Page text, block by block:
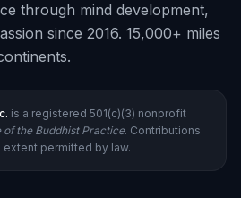
through mind development,
since 2016. 15,000+ miles
is a registered 501(c)(3) nonprofit
of the Buddhist Practice. Contributions
permitted by law.